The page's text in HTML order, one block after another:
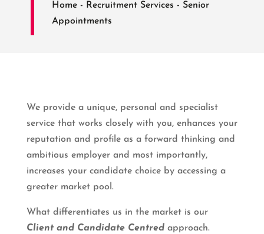
Home- Recruitment Services - Senior
Appointments
We provide a unique, personal and specialist
service that works closely with you, enhances your
reputation and profile as a forward thinking and
ambitious employer and most importantly,
increases your candidate choice by accessing a
greater market pool.
What differentiates us in the market is our
Client and Candidate Centredapproach.